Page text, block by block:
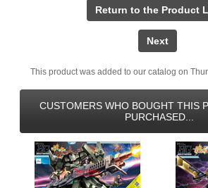
Return to the Product
Next
This product was added to our catalog on
CUSTOMERS WHO BOUGHT THIS
PURCHASED...